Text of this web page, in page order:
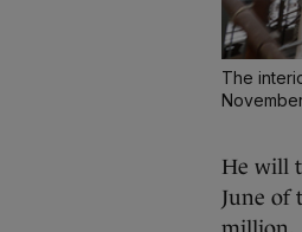
The
He will
June of